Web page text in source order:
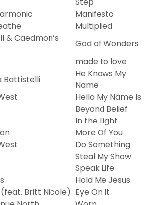
Manifesto
Multiplied
& Caedmon’s
God of Wonders
made to love
Battistelli
He Knows My
Name
Hello My Name Is
Beyond Belief
In the Light
More Of You
Do Something
Steal My Show
Speak Life
Hold Me Jesus
Britt Nicole) Eye On It